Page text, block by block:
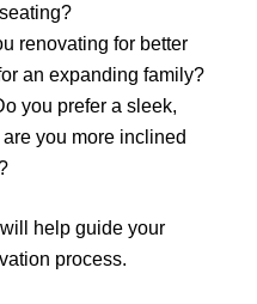
renovating for better
an expanding family?
you prefer a sleek,
you more inclined
help guide your
process.